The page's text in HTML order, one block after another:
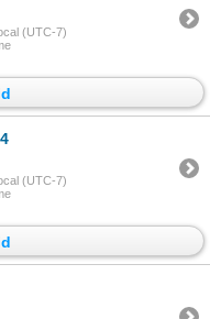
(UTC-7)
(UTC-7)